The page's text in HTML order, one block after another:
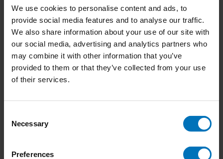
We use cookies to personalise content and ads, to
provide social media features and to analyse our traffic.
We also share information about your use of our site with
our social media, advertising and analytics partners who
may combine it with other information that you’ve
provided to them or that they’ve collected from your use
of their services.
Selection
Necessary
Preferences
Honden & Puppies
€18,99Incl. tax
Lichaamstaaldecoder